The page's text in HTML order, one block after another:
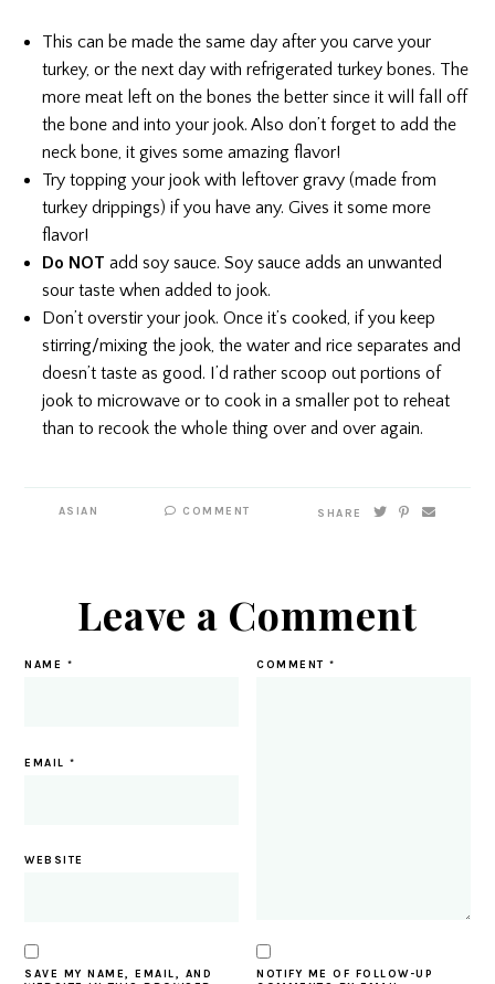
This can be made the same day after you carve your
turkey, or the next day with refrigerated turkey bones. The
more meat left on the bones the better since it will fall off
the bone and into your jook. Also don’t forget to add the
neck bone, it gives some amazing flavor!
Try topping your jook with leftover gravy (made from
turkey drippings) if you have any. Gives it some more
flavor!
Do NOTadd soy sauce. Soy sauce adds an unwanted
sour taste when added to jook.
Don’t overstir your jook. Once it’s cooked, if you keep
stirring/mixing the jook, the water and rice separates and
doesn’t taste as good. I’d rather scoop out portions of
jook to microwave or to cook in a smaller pot to reheat
than to recook the whole thing over and over again.
ASIAN COMMENT SHARE
Leave a Comment
COMMENT*
NAME *
EMAIL*
WEBSITE
SAVE MY NAME, EMAIL, AND
NOTIFY ME OF FOLLOW-UP